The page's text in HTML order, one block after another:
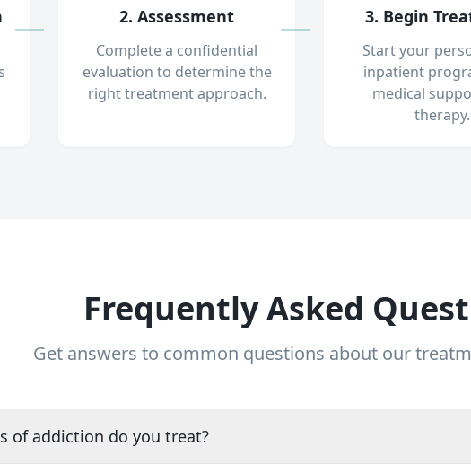
2. Assessment
Complete a confidential
evaluation to determine the
right treatment approach.
3. Begin
Start your
inpatient
medical
therapy.
Frequently Asked
Get answers to common questions about our
of addiction do you treat?